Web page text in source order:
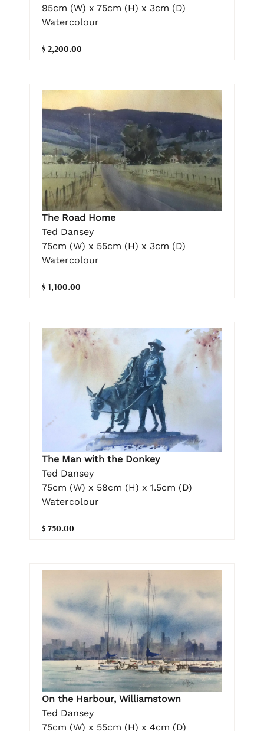
95cm (W) x 75cm (H) x 3cm (D)
Watercolour
$ 2,200.00
The Road Home
Ted Dansey
75cm (W) x 55cm (H) x 3cm (D)
Watercolour
$ 1,100.00
The Man with the Donkey
Ted Dansey
75cm (W) x 58cm (H) x 1.5cm (D)
Watercolour
$ 750.00
On the Harbour, Williamstown
Ted Dansey
75cm (W) x 55cm (H) x 4cm (D)